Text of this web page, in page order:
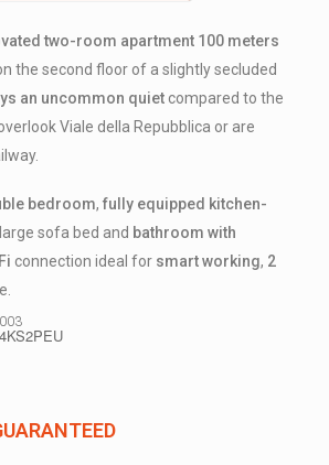
two-room apartment 100 meters
the second floor of a slightly secluded
an uncommon quiet compared to the
Viale della Repubblica or are
bedroom,fully equipped kitchen-
sofa bed and bathroom with
connection ideal for smart working, 2